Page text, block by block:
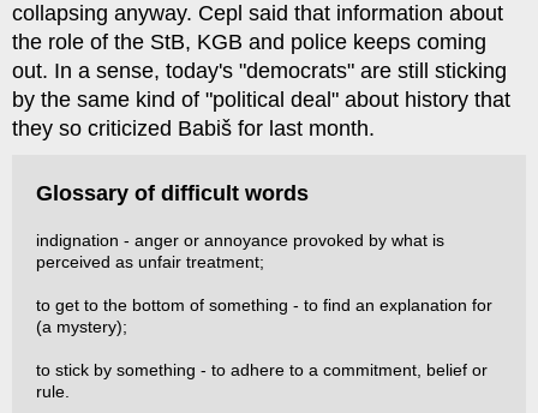
collapsing anyway. Cepl said that information about
the role of the StB, KGB and police keeps coming
out. In a sense, today's "democrats" are still sticking
by the same kind of "political deal" about history that
they so criticized Babiš for last month.
Glossary of difficult words
indignation - anger or annoyance provoked by what is
perceived as unfair treatment;
to get to the bottom of something - to find an explanation for
(a mystery);
to stick by something - to adhere to a commitment, belief or
rule.